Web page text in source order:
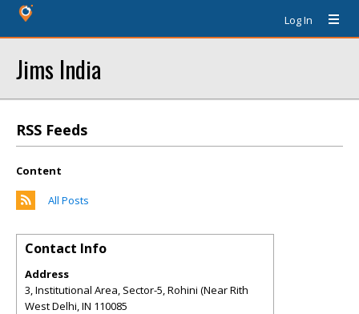
Log In
Jims India
RSS Feeds
Content
All Posts
Contact Info
Address
3, Institutional Area, Sector-5, Rohini (Near Rith
West Delhi,IN 110085